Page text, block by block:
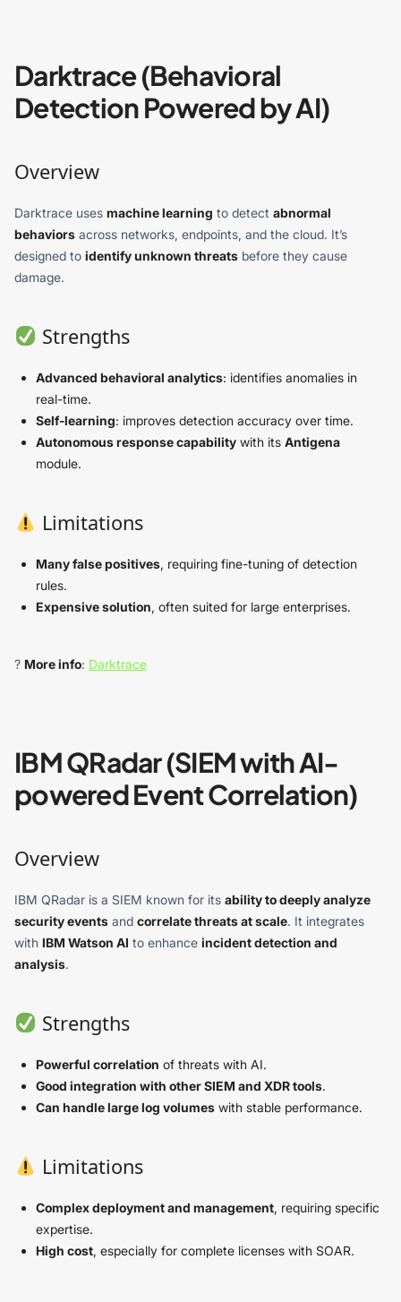
Darktrace (Behavioral
Detection Powered by AI)
Overview
Darktrace uses machine learning to detect abnormal
behaviors across networks, endpoints, and the cloud. It’s
designed to identify unknown threats before they cause
damage.
Strengths
Advanced behavioral analytics: identifies anomalies in
real-time.
Self-learning: improves detection accuracy over time.
Autonomous response capability with its Antigena
module.
Limitations
Many false positives, requiring fine-tuning of detection
rules.
Expensive solution, often suited for large enterprises.
? More info: Darktrace
IBM QRadar (SIEM with AI-
powered Event Correlation)
Overview
IBM QRadar is a SIEM known for its ability to deeply analyze
security events and correlate threats at scale. It integrates
with IBM Watson AI to enhance incident detection and
analysis.
Strengths
Powerful correlation of threats with AI.
Good integration with other SIEM and XDR tools.
Can handle large log volumes with stable performance.
Limitations
Complex deployment and management, requiring specific
expertise.
High cost, especially for complete licenses with SOAR.